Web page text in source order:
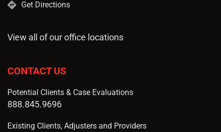
Get Directions
View all of our office locations
CONTACT US
Potential Clients & Case Evaluations
888.845.9696
Existing Clients, Adjusters and Providers